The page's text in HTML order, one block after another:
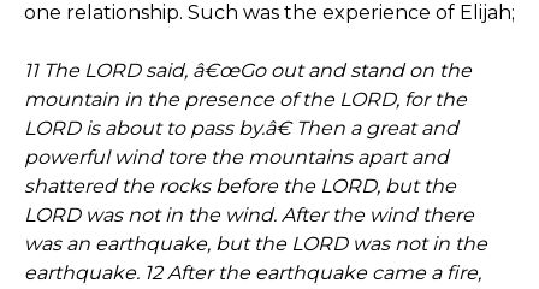
one relationship. Such was the experience of Elijah;
11 The LORD said, â€œGo out and stand on the
mountain in the presence of the LORD, for the
LORD is about to pass by.â€ Then a great and
powerful wind tore the mountains apart and
shattered the rocks before the LORD, but the
LORD was not in the wind. After the wind there
was an earthquake, but the LORD was not in the
earthquake. 12 After the earthquake came a fire,